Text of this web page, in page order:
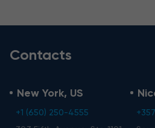
Contacts
New York, US
+1 (650) 250-4555